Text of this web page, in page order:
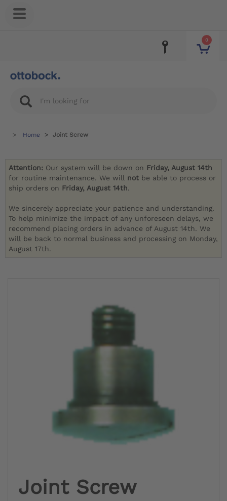
0
Home Joint Screw
Attention: Our system will be down on Friday, August 14th
for routine maintenance. We will not be able to process or
ship orders on Friday, August 14th.
We sincerely appreciate your patience and understanding.
To help minimize the impact of any unforeseen delays, we
recommend placing orders in advance of August 14th. We
will be back to normal business and processing on Monday,
August 17th.
Joint Screw